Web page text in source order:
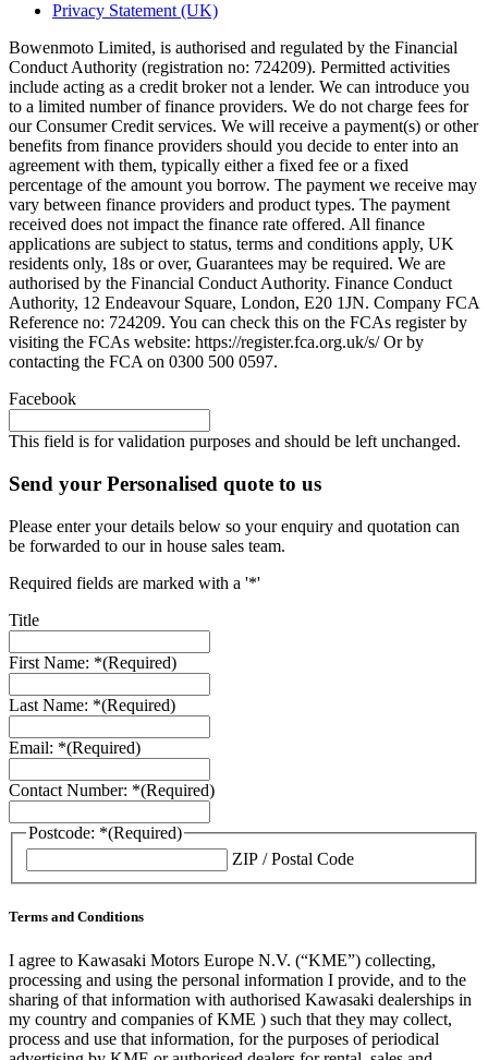
Privacy Statement (UK)
Bowenmoto Limited, is authorised and regulated by the Financial
Conduct Authority (registration no: 724209). Permitted activities
include acting as a credit broker not a lender. We can introduce you
to a limited number of finance providers. We do not charge fees for
our Consumer Credit services. We will receive a payment(s) or other
benefits from finance providers should you decide to enter into an
agreement with them, typically either a fixed fee or a fixed
percentage of the amount you borrow. The payment we receive may
vary between finance providers and product types. The payment
received does not impact the finance rate offered. All finance
applications are subject to status, terms and conditions apply, UK
residents only, 18s or over, Guarantees may be required. We are
authorised by the Financial Conduct Authority. Finance Conduct
Authority, 12 Endeavour Square, London, E20 1JN. Company FCA
Reference no: 724209. You can check this on the FCAs register by
visiting the FCAs website: https://register.fca.org.uk/s/ Or by
contacting the FCA on 0300 500 0597.
Facebook
This field is for validation purposes and should be left unchanged.
Send your Personalised quote to us
Please enter your details below so your enquiry and quotation can
be forwarded to our in house sales team.
Required fields are marked with a '*'
Title
First Name: *(Required)
Last Name: *(Required)
Email: *(Required)
Contact Number: *(Required)
Postcode: *(Required)
ZIP / Postal Code
Terms and Conditions
I agree to Kawasaki Motors Europe N.V. (“KME”) collecting,
processing and using the personal information I provide, and to the
sharing of that information with authorised Kawasaki dealerships in
my country and companies of KME ) such that they may collect,
process and use that information, for the purposes of periodical